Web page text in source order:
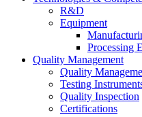
R&D
Equipment
Processing
Quality Management
Quality
Testing
Quality Inspection
Certifications